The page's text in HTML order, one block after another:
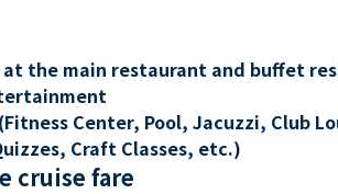
the main restaurant and buffet
Center, Pool, Jacuzzi, Club
Craft Classes, etc.)
cruise fare